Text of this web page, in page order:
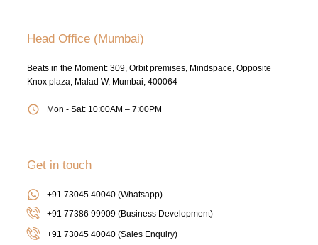
Head Office (Mumbai)
Beats in the Moment: 309, Orbit premises, Mindspace, Opposite
Knox plaza, Malad W, Mumbai, 400064
Mon - Sat: 10:00AM – 7:00PM
Get in touch
+91 73045 40040 (Whatsapp)
+91 77386 99909 (Business Development)
+91 73045 40040(Sales Enquiry)